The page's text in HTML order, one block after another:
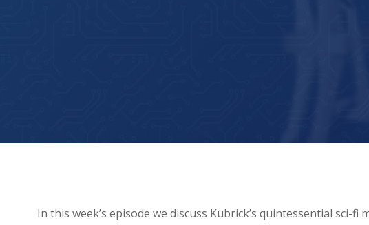
In this week’s episode we discuss Kubrick’s quintessential sci-